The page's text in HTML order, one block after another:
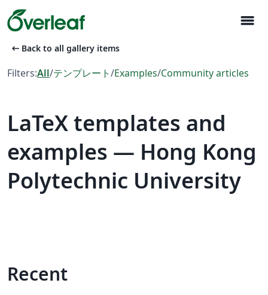
menu
arrow_left_alt Back to all gallery items
Filters:All/テンプレート/Examples/Community articles
LaTeX templates and
examples — Hong Kong
Polytechnic University
Recent